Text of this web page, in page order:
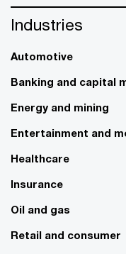
Industries
Automotive
Banking and capital
Energy and mining
Entertainment and
Healthcare
Insurance
Oil and gas
Retail and consumer